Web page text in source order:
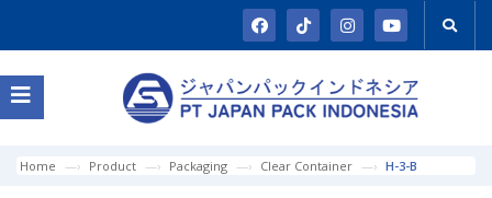
Home Product Packaging Clear Container H-3-B